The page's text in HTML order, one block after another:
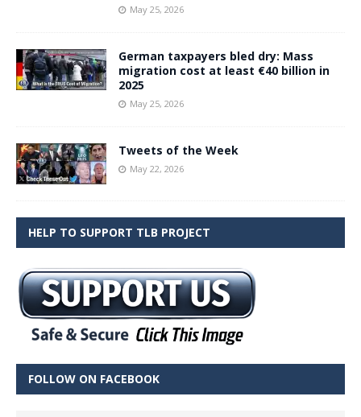
May 25, 2026
German taxpayers bled dry: Mass
migration cost at least €40 billion in
2025
May 25, 2026
Tweets of the Week
May 22, 2026
HELP TO SUPPORT TLB PROJECT
FOLLOW ON FACEBOOK